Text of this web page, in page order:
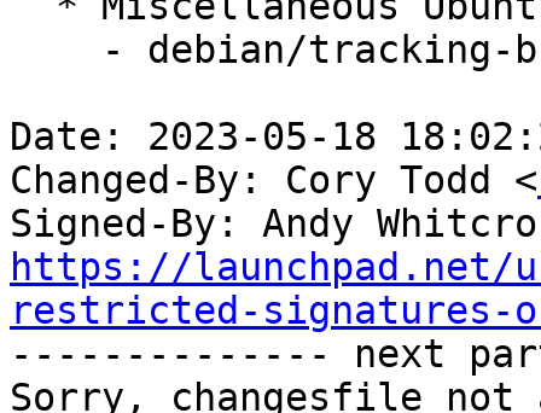
Date: 2023-05-18
Changed-By: Cory Todd <
Signed-By: Andy
https://launchpad.net/
restricted-signatures-
-------------- next